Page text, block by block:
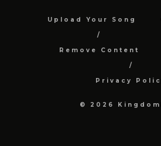
Upload Your Song
Remove Content
Privacy
© 2026